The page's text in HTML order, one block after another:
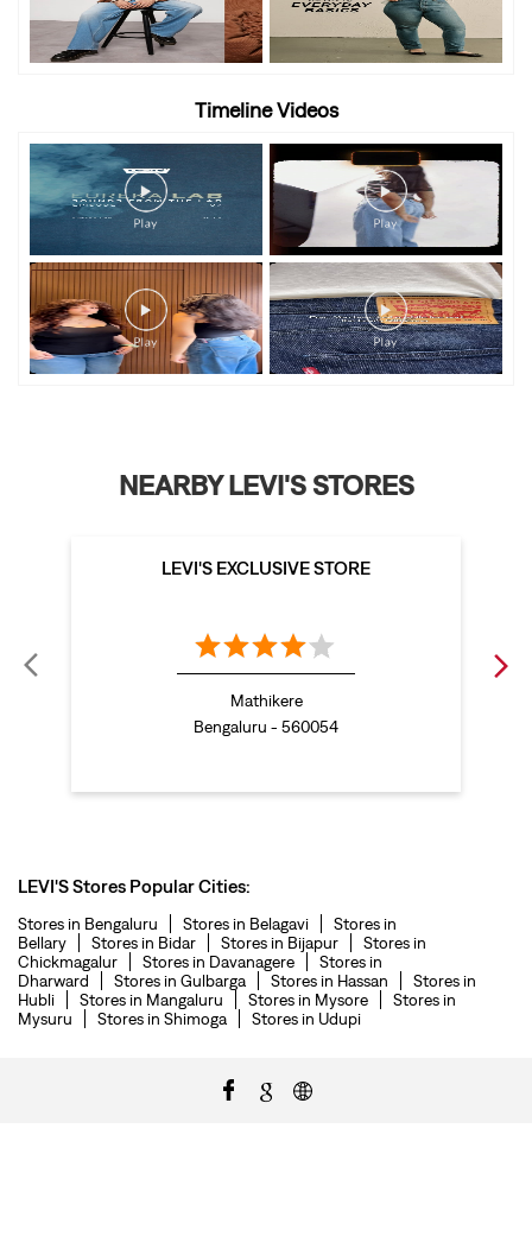
Timeline Videos
NEARBY LEVI'S STORES
LEVI'S EXCLUSIVE STORE
Mathikere
Bengaluru - 560054
LEVI'S Stores Popular Cities:
Stores in Bengaluru Stores in Belagavi
Stores in
Bellary
Stores in Bidar Stores in Bijapur
Stores in
Chickmagalur
Stores in Davanagere
Stores in
Dharward
Stores in Gulbarga Stores in Hassan
Stores in
Hubli
Stores in Mangaluru Stores in Mysore
Stores in
Mysuru
Stores in Shimoga Stores in Udupi